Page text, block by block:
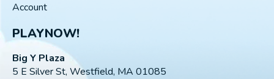
Account
PLAYNOW!
Big Y Plaza
5 E Silver St, Westfield, MA 01085